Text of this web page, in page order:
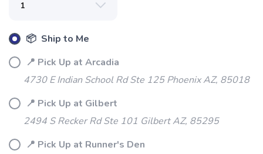
📦 Ship to Me
📍 Pick Up at Arcadia
4730 E Indian School Rd Ste 125 Phoenix AZ, 85018
📍 Pick Up at Gilbert
2494 S Recker Rd Ste 101 Gilbert AZ, 85295
📍 Pick Up at Runner's Den